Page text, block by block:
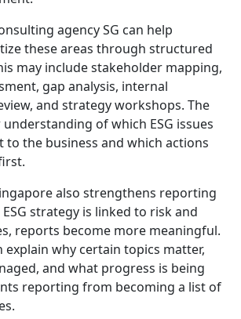
agency SG can help
these areas through structured
may include stakeholder mapping,
gap analysis, internal
and strategy workshops. The
of which ESG issues
to the business and which actions
also strengthens reporting
strategy is linked to risk and
reports become more meaningful.
explain why certain topics matter,
and what progress is being
reporting from becoming a list of